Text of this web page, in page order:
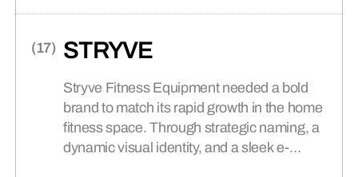
STRYVE
Stryve Fitness Equipment needed a bold
brand to match its rapid growth in the home
fitness space. Through strategic naming, a
dynamic visual identity, and a sleek e-